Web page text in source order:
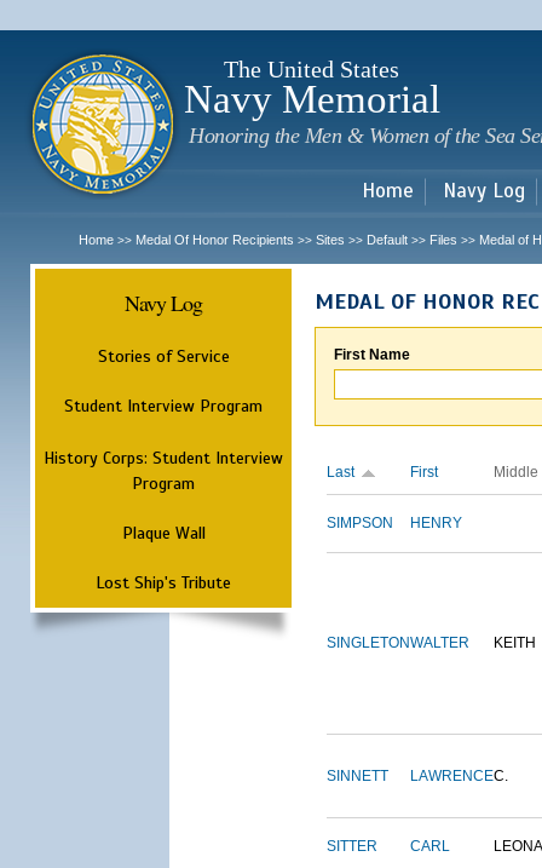
The United States
Navy Memorial
Honoring the Men & Women of the Sea
Home Navy Log
Home >> Medal Of Honor Recipients >> Sites >> Default >> Files >> Medal of
Navy Log
Stories of Service
Student Interview Program
History Corps: Student Interview
Program
Plaque Wall
Lost Ship's Tribute
MEDAL OF HONOR
First Name
Last First Middle
SIMPSON HENRY
SINGLETONWALTER KEITH
SINNETT LAWRENCEC.
SITTER CARL